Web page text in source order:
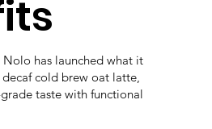
has launched what it
decaf cold brew oat latte,
taste with functional